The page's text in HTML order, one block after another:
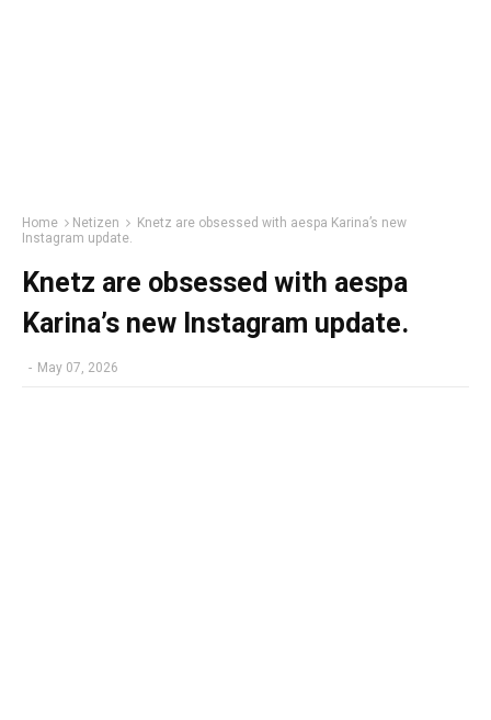
Home Netizen
Knetz are obsessed with aespa Karina’s new
Instagram update.
Knetz are obsessed with aespa
Karina’s new Instagram update.
- May 07, 2026